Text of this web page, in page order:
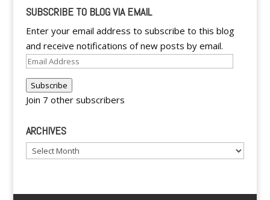
SUBSCRIBE TO BLOG VIA EMAIL
Enter your email address to subscribe to this blog
and receive notifications of new posts by email.
Email
Subscribe
Join 7 other subscribers
ARCHIVES
Archives